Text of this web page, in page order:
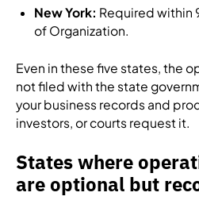
New York: Required within
of Organization.
Even in these five states, the
not filed with the state
your business records and
investors, or courts request it.
States where
are optional but